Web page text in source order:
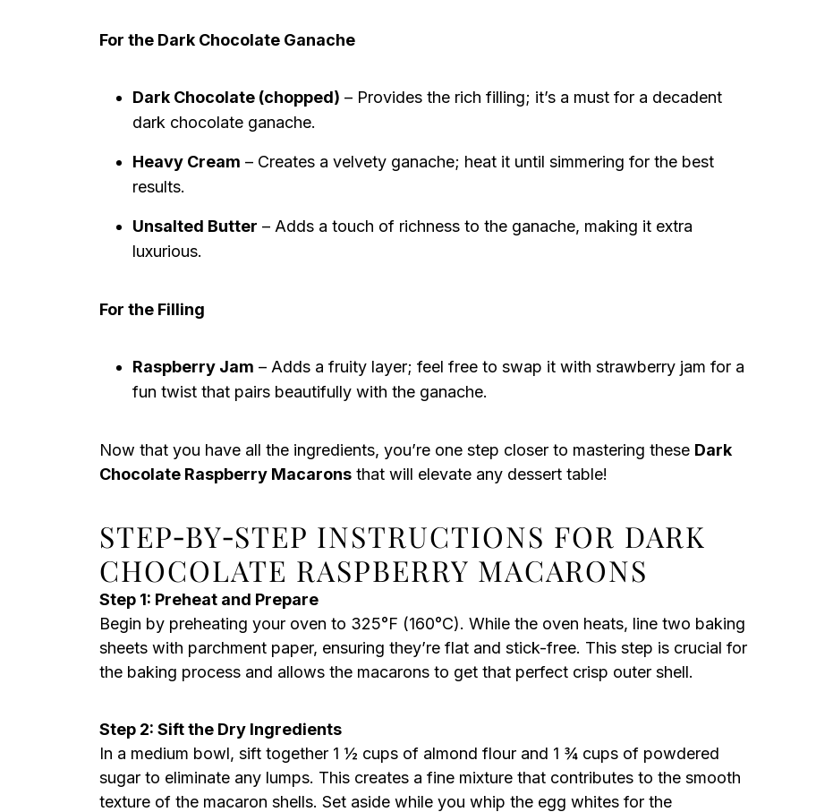
For the Dark Chocolate Ganache
Dark Chocolate (chopped) – Provides the rich filling; it’s a must for a decadent
dark chocolate ganache.
Heavy Cream – Creates a velvety ganache; heat it until simmering for the best
results.
Unsalted Butter – Adds a touch of richness to the ganache, making it extra
luxurious.
For the Filling
Raspberry Jam – Adds a fruity layer; feel free to swap it with strawberry jam for a
fun twist that pairs beautifully with the ganache.
Now that you have all the ingredients, you’re one step closer to mastering these Dark
Chocolate Raspberry Macarons that will elevate any dessert table!
STEP‑BY‑STEP INSTRUCTIONS FOR DARK
CHOCOLATE RASPBERRY MACARONS
Step 1: Preheat and Prepare
Begin by preheating your oven to 325°F (160°C). While the oven heats, line two baking
sheets with parchment paper, ensuring they’re flat and stick-free. This step is crucial for
the baking process and allows the macarons to get that perfect crisp outer shell.
Step 2: Sift the Dry Ingredients
In a medium bowl, sift together 1 ½ cups of almond flour and 1 ¾ cups of powdered
sugar to eliminate any lumps. This creates a fine mixture that contributes to the smooth
texture of the macaron shells. Set aside while you whip the egg whites for the